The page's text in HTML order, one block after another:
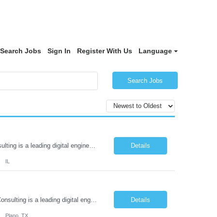
Search Jobs Sign In Register With Us Language
Search Jobs
Employee Support Coordinator Location: Peoria, IL About Aditi Consulting: Aditi Consulting is a leading digital engineering services company that partners with established and emerging enterprises to drive innovation and growth. By harnessing borderless talent across three continents, we deliver transformative solutions that redefine business trajectories. Our comprehensive services include ... Details
Employee Support Coordinator Location: Plano, Texas About Aditi Consulting: Aditi Consulting is a leading digital engineering services company that partners with established and emerging enterprises to drive innovation and growth. By harnessing borderless talent across three continents, we deliver transformative solutions that redefine business trajectories. Our comprehensive services includ... Details
Plano, TX